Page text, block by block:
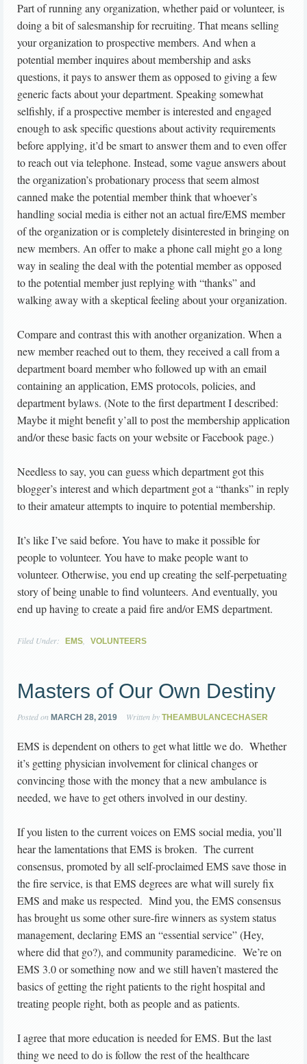
Part of running any organization, whether paid or volunteer, is
doing a bit of salesmanship for recruiting. That means selling
your organization to prospective members. And when a
potential member inquires about membership and asks
questions, it pays to answer them as opposed to giving a few
generic facts about your department. Speaking somewhat
selfishly, if a prospective member is interested and engaged
enough to ask specific questions about activity requirements
before applying, it’d be smart to answer them and to even offer
to reach out via telephone. Instead, some vague answers about
the organization’s probationary process that seem almost
canned make the potential member think that whoever’s
handling social media is either not an actual fire/EMS member
of the organization or is completely disinterested in bringing on
new members. An offer to make a phone call might go a long
way in sealing the deal with the potential member as opposed
to the potential member just replying with “thanks” and
walking away with a skeptical feeling about your organization.
Compare and contrast this with another organization. When a
new member reached out to them, they received a call from a
department board member who followed up with an email
containing an application, EMS protocols, policies, and
department bylaws. (Note to the first department I described:
Maybe it might benefit y’all to post the membership application
and/or these basic facts on your website or Facebook page.)
Needless to say, you can guess which department got this
blogger’s interest and which department got a “thanks” in reply
to their amateur attempts to inquire to potential membership.
It’s like I’ve said before. You have to make it possible for
people to volunteer. You have to make people want to
volunteer. Otherwise, you end up creating the self-perpetuating
story of being unable to find volunteers. And eventually, you
end up having to create a paid fire and/or EMS department.
Filed Under: EMS, VOLUNTEERS
Masters of Our Own Destiny
Posted on MARCH 28, 2019 Written by THEAMBULANCECHASER
EMS is dependent on others to get what little we do. Whether
it’s getting physician involvement for clinical changes or
convincing those with the money that a new ambulance is
needed, we have to get others involved in our destiny.
If you listen to the current voices on EMS social media, you’ll
hear the lamentations that EMS is broken. The current
consensus, promoted by all self-proclaimed EMS save those in
the fire service, is that EMS degrees are what will surely fix
EMS and make us respected. Mind you, the EMS consensus
has brought us some other sure-fire winners as system status
management, declaring EMS an “essential service” (Hey,
where did that go?), and community paramedicine. We’re on
EMS 3.0 or something now and we still haven’t mastered the
basics of getting the right patients to the right hospital and
treating people right, both as people and as patients.
I agree that more education is needed for EMS. But the last
thing we need to do is follow the rest of the healthcare